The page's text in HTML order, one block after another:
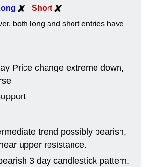
Short
both long and short entries have
Price change extreme down,
trend possibly bearish,
upper resistance.
3 day candlestick pattern.